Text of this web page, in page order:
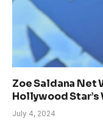
Zoe Saldana Net
Hollywood Star’s
July 4, 2024